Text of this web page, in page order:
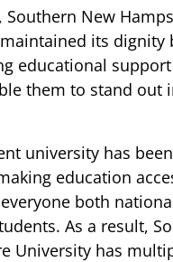
Southern New
its dignity
educational
them to stand out
university has been
education
both
As a result,
University has